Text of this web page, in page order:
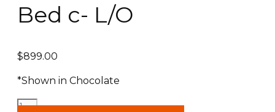
Bed c- L/O
$899.00
*Shown in Chocolate
Claudette